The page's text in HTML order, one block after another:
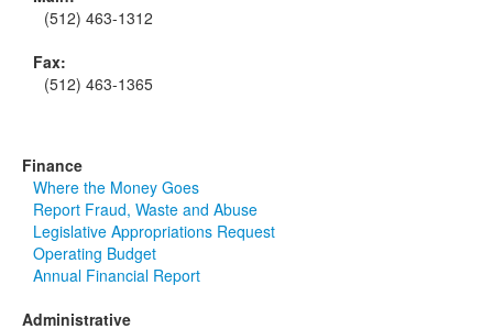
(512) 463-1312
Fax:
(512) 463-1365
Finance
Where the Money Goes
Report Fraud, Waste and Abuse
Legislative Appropriations Request
Operating Budget
Annual Financial Report
Administrative